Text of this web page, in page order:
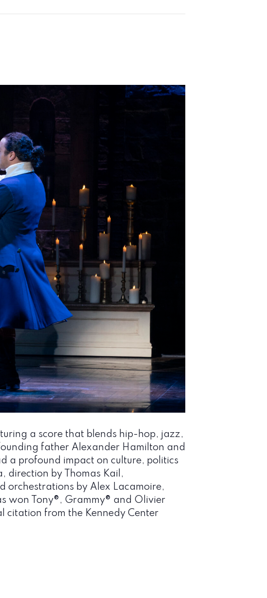
a score that blends hip-hop, jazz,
father Alexander Hamilton and
a profound impact on culture, politics
direction by Thomas Kail,
orchestrations by Alex Lacamoire,
won Tony®, Grammy® and Olivier
citation from the Kennedy Center